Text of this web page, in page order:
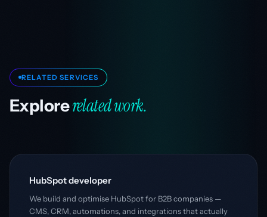
RELATED SERVICES
Explorerelated work.
HubSpot developer
We build and optimise HubSpot for B2B companies —
CMS, CRM, automations, and integrations that actually